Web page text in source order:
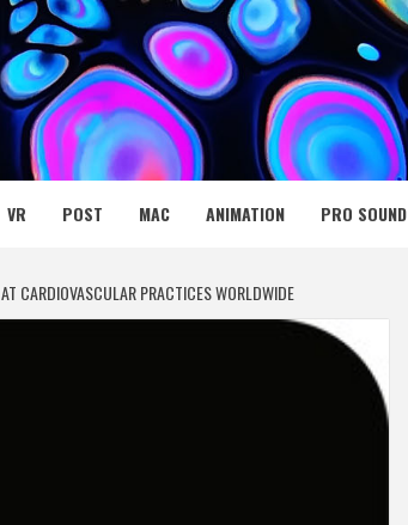
NET
VR POST MAC ANIMATION PRO SOUND
CARDIOVASCULAR PRACTICES WORLDWIDE